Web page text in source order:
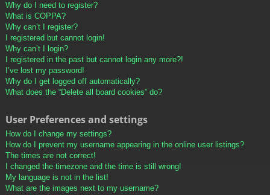
Why do I need to register?
What is COPPA?
Why can’t I register?
I registered but cannot login!
Why can’t I login?
I registered in the past but cannot login any more?!
I’ve lost my password!
Why do I get logged off automatically?
What does the “Delete all board cookies” do?
User Preferences and settings
How do I change my settings?
How do I prevent my username appearing in the online user listings?
The times are not correct!
I changed the timezone and the time is still wrong!
My language is not in the list!
What are the images next to my username?